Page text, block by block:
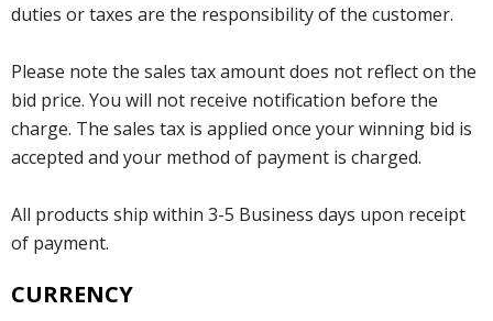
duties or taxes are the responsibility of the customer.
Please note the sales tax amount does not reflect on the
bid price. You will not receive notification before the
charge. The sales tax is applied once your winning bid is
accepted and your method of payment is charged.
All products ship within 3-5 Business days upon receipt
of payment.
CURRENCY